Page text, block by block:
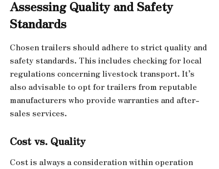
Assessing Quality and Safety
Standards
Chosen trailers should adhere to strict quality and
safety standards. This includes checking for local
regulations concerning livestock transport. It’s
also advisable to opt for trailers from reputable
manufacturers who provide warranties and after-
sales services.
Cost vs. Quality
Cost is always a consideration within operation